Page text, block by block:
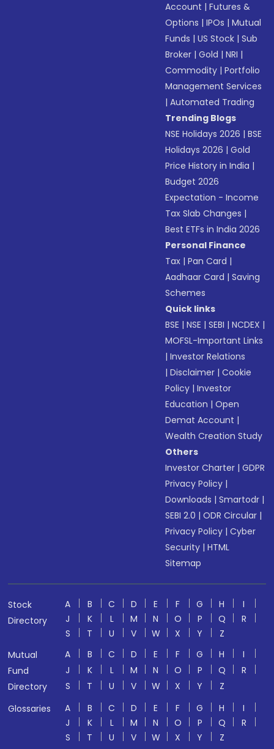
Account |Futures &
Options |IPOs |Mutual
Funds |US Stock |Sub
Broker |Gold |NRI |
Commodity |Portfolio
Management Services
|Automated Trading
Trending Blogs
NSE Holidays 2026 |BSE
Holidays 2026 |Gold
Price History in India |
Budget 2026
Expectation - Income
Tax Slab Changes |
Best ETFs in India 2026
Personal Finance
Tax |Pan Card |
Aadhaar Card |Saving
Schemes
Quick links
BSE |NSE |SEBI |NCDEX |
MOFSL-Important Links
|Investor Relations
|Disclaimer |Cookie
Policy |Investor
Education |Open
Demat Account |
Wealth Creation Study
Others
Investor Charter |GDPR
Privacy Policy |
Downloads |Smartodr |
SEBI 2.0 |ODR Circular |
Privacy Policy |Cyber
Security |HTML
Sitemap
Stock
Directory
A B C D E F G H
I
J
K L M N O P Q
R
S
T U V W X Y
Z
Mutual
Fund
Directory
A B C D E F G H
I
J
K L M N O P Q
R
S
T U V W X Y
Z
Glossaries
A B C D E F G H
I
J
K L M N O P Q
R
S
T U V W X Y Z